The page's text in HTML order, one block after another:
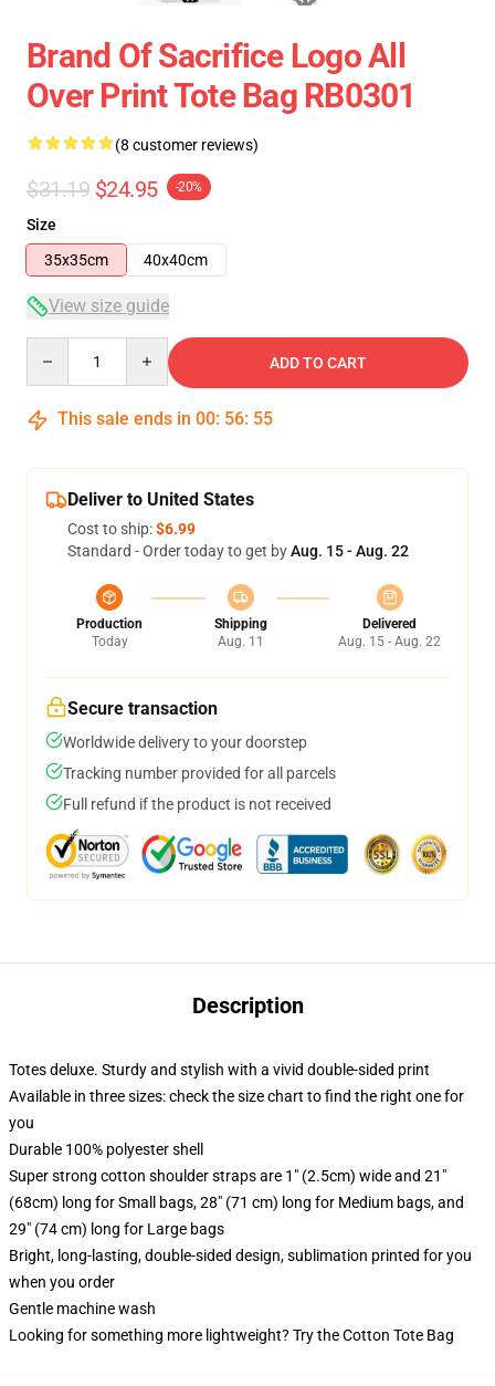
Brand Of Sacrifice Logo All
Over Print Tote Bag RB0301
(8 customer reviews)
$31.19 $24.95 -20%
Size
35x35cm
40x40cm
View size guide
ADD TO CART
This sale ends in 00: 56: 54
Deliver to United States
Cost to ship:$6.99
Standard - Order today to get byAug. 15 - Aug. 22
Production
Today
Shipping
Aug. 11
Delivered
Aug. 15 - Aug. 22
Secure transaction
Worldwide delivery to your doorstep
Tracking number provided for all parcels
Full refund if the product is not received
Description
Totes deluxe. Sturdy and stylish with a vivid double-sided print
Available in three sizes: check the size chart to find the right one for
you
Durable 100% polyester shell
Super strong cotton shoulder straps are 1" (2.5cm) wide and 21"
(68cm) long for Small bags, 28" (71 cm) long for Medium bags, and
29" (74 cm) long for Large bags
Bright, long-lasting, double-sided design, sublimation printed for you
when you order
Gentle machine wash
Looking for something more lightweight? Try the Cotton Tote Bag